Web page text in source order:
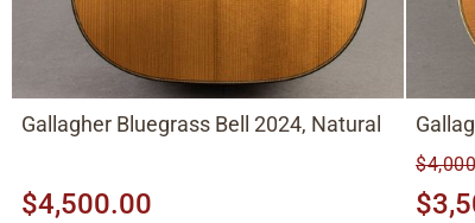
Gallagher Bluegrass Bell 2024, Natural
$4,500.00